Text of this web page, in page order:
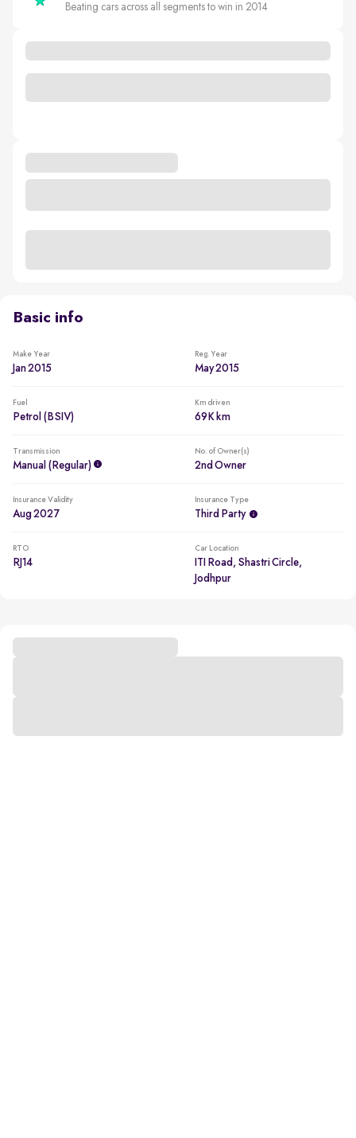
Beating cars across all segments to win in 2014
Basic info
Make Year
Jan 2015
Reg. Year
May 2015
Fuel
Petrol (BSIV)
Km driven
69K km
Transmission
Manual (regular)
No. of Owner(s)
2nd Owner
Insurance Validity
Aug 2027
Insurance Type
Third Party
RTO
RJ14
Car Location
ITI Road, Shastri Circle,
Jodhpur